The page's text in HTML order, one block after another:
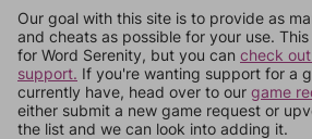
Our goal with this site is to provide as
and cheats as possible for your use.
for Word Serenity, but you can check
support. If you're wanting support for a
currently have, head over to our game
either submit a new game request or
the list and we can look into adding it.